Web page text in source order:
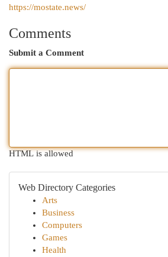
https://mostate.news/
Comments
Submit a Comment
HTML is allowed
Web Directory Categories
Arts
Business
Computers
Games
Health